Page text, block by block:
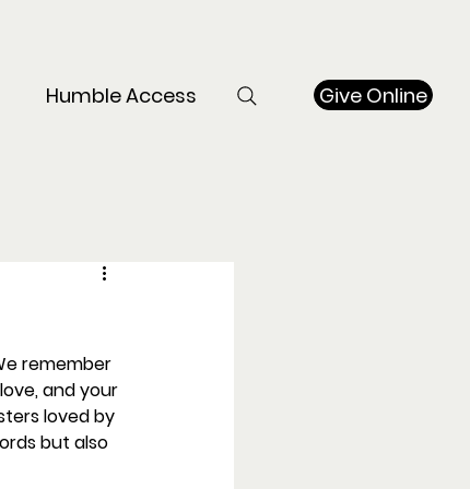
Humble Access Give Online
remember
and your
loved by
but also